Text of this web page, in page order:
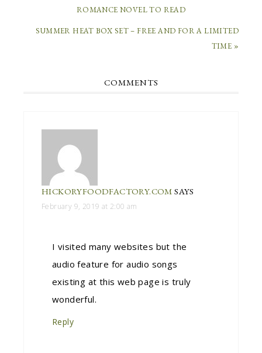
ROMANCE NOVEL TO READ
SUMMER HEAT BOX SET – FREE AND FOR A LIMITED
TIME »
COMMENTS
HICKORYFOODFACTORY.COM SAYS
February 9, 2019 at 2:00 am
I visited many websites but the
audio feature for audio songs
existing at this web page is truly
wonderful.
Reply